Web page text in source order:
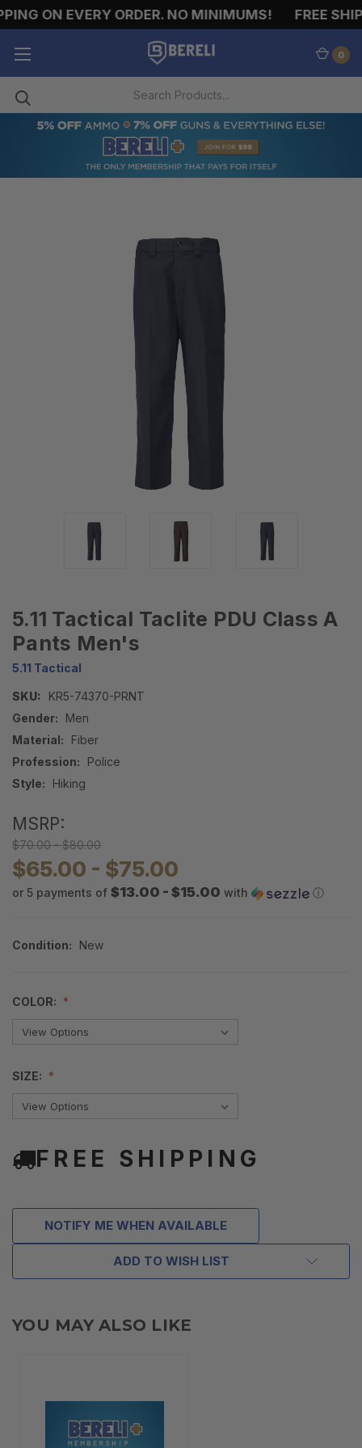
ON EVERY ORDER. NO MINIMUMS! FREE
0
5.11 Tactical Taclite PDU Class A
Pants Men's
5.11 Tactical
SKU:
KR5-74370-PRNT
Gender:
Men
Material:
Fiber
Profession:
Police
Style:
Hiking
MSRP:
$70.00 - $80.00
$65.00 - $75.00
or 5 payments of $13.00 - $15.00 with ⓘ
Condition: New
COLOR:
SIZE:
FREE SHIPPING
NOTIFY ME WHEN AVAILABLE
ADD TO WISH LIST
YOU MAY ALSO LIKE